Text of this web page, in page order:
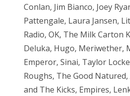
Conlan, Jim Bianco, Joey
Pattengale, Laura Jansen,
Radio, OK, The Milk Carton
Deluka, Hugo, Meriwether,
Emperor, Sinai, Taylor
Roughs, The Good
and The Kicks, Empires,